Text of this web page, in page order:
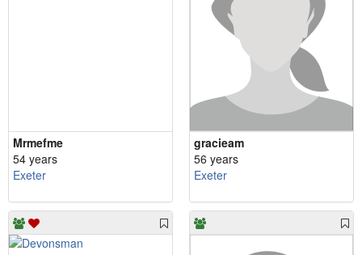
Mrmefme
54 years
Exeter
gracieam
56 years
Exeter